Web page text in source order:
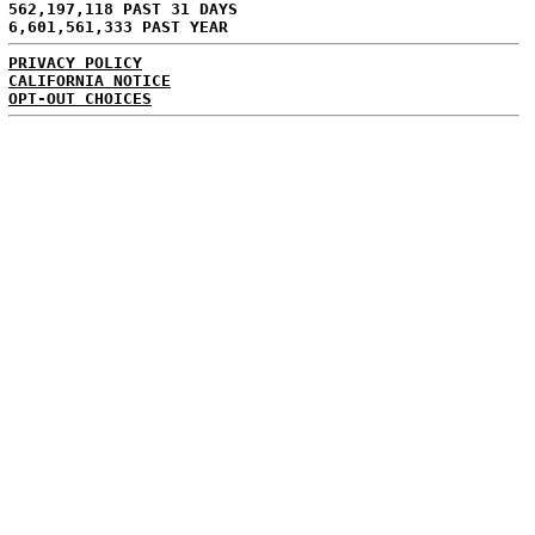
562,197,118 PAST 31 DAYS
6,601,561,333 PAST YEAR
PRIVACY POLICY
CALIFORNIA NOTICE
OPT-OUT CHOICES